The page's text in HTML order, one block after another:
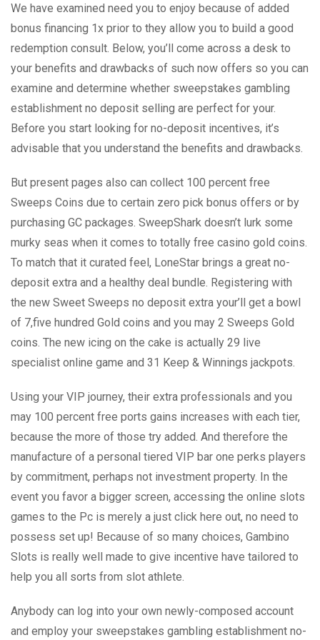
We have examined need you to enjoy because of added
bonus financing 1x prior to they allow you to build a good
redemption consult. Below, you’ll come across a desk to
your benefits and drawbacks of such now offers so you can
examine and determine whether sweepstakes gambling
establishment no deposit selling are perfect for your.
Before you start looking for no-deposit incentives, it’s
advisable that you understand the benefits and drawbacks.
But present pages also can collect 100 percent free
Sweeps Coins due to certain zero pick bonus offers or by
purchasing GC packages. SweepShark doesn’t lurk some
murky seas when it comes to totally free casino gold coins.
To match that it curated feel, LoneStar brings a great no-
deposit extra and a healthy deal bundle. Registering with
the new Sweet Sweeps no deposit extra your’ll get a bowl
of 7,five hundred Gold coins and you may 2 Sweeps Gold
coins. The new icing on the cake is actually 29 live
specialist online game and 31 Keep & Winnings jackpots.
Using your VIP journey, their extra professionals and you
may 100 percent free ports gains increases with each tier,
because the more of those try added. And therefore the
manufacture of a personal tiered VIP bar one perks players
by commitment, perhaps not investment property. In the
event you favor a bigger screen, accessing the online slots
games to the Pc is merely a just click here out, no need to
possess set up! Because of so many choices, Gambino
Slots is really well made to give incentive have tailored to
help you all sorts from slot athlete.
Anybody can log into your own newly-composed account
and employ your sweepstakes gambling establishment no-